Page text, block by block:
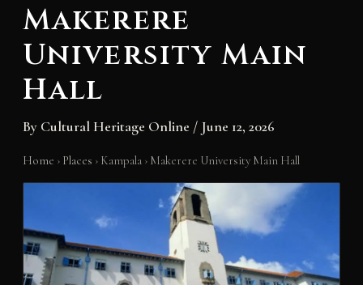
Makerere
University Main
Hall
By Cultural Heritage Online / June 12, 2026
Home › Places › Kampala › Makerere University Main Hall